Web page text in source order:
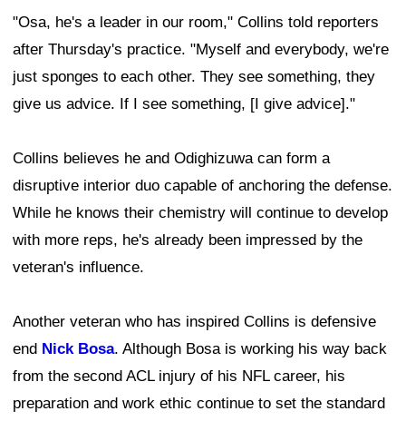
"Osa, he's a leader in our room," Collins told reporters
after Thursday's practice. "Myself and everybody, we're
just sponges to each other. They see something, they
give us advice. If I see something, [I give advice]."
Collins believes he and Odighizuwa can form a
disruptive interior duo capable of anchoring the defense.
While he knows their chemistry will continue to develop
with more reps, he's already been impressed by the
veteran's influence.
Another veteran who has inspired Collins is defensive
end Nick Bosa. Although Bosa is working his way back
from the second ACL injury of his NFL career, his
preparation and work ethic continue to set the standard